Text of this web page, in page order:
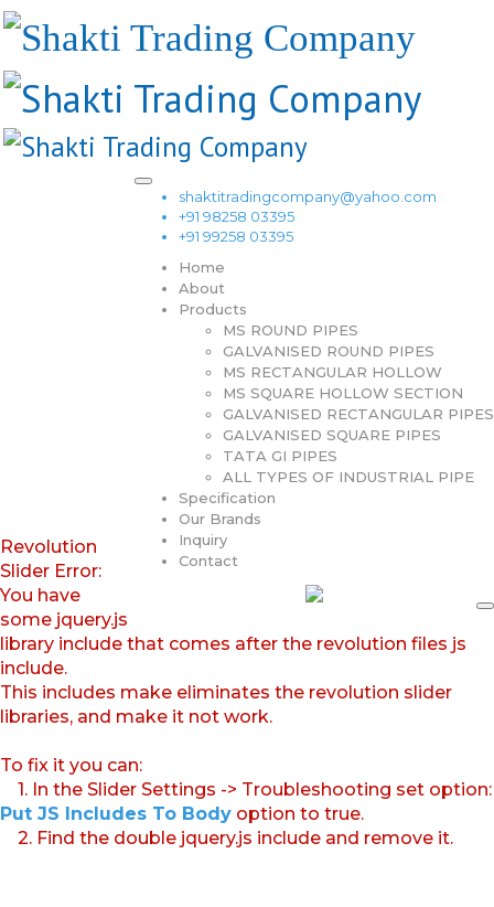
shaktitradingcompany@yahoo.com
+91 98258 03395
+91 99258 03395
Home
About
Products
MS ROUND PIPES
GALVANISED ROUND PIPES
MS RECTANGULAR HOLLOW
MS SQUARE HOLLOW SECTION
GALVANISED RECTANGULAR PIPES
GALVANISED SQUARE PIPES
TATA GI PIPES
ALL TYPES OF INDUSTRIAL PIPE
Specification
Our Brands
Inquiry
Contact
Revolution
Slider Error:
You have
some jquery.js
library include that comes after the revolution files js
include.
This includes make eliminates the revolution slider
libraries, and make it not work.
To fix it you can:
1. In the Slider Settings -> Troubleshooting set option:
Put JS Includes To Body option to true.
2. Find the double jquery.js include and remove it.